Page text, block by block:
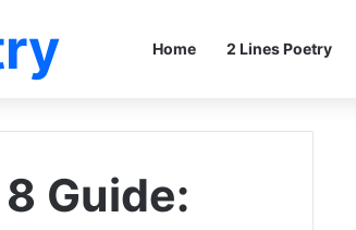
Home 2 Lines Poetry
Guide: